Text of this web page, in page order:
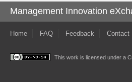
Management Innovation
Home FAQ Feedback Contact
This work is licensed under a